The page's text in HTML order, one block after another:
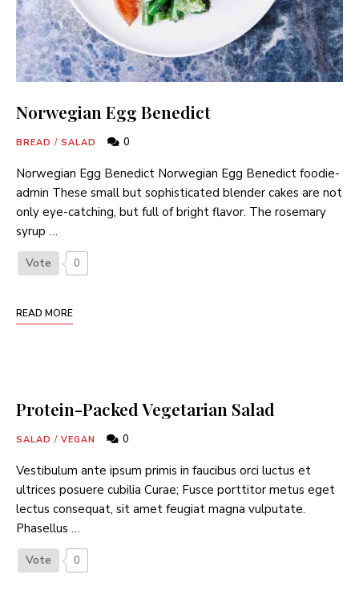
Norwegian Egg Benedict
BREAD / SALAD 0
Norwegian Egg Benedict Norwegian Egg Benedict foodie-
admin These small but sophisticated blender cakes are not
only eye-catching, but full of bright flavor. The rosemary
syrup …
Vote 0
READ MORE
Protein-Packed Vegetarian Salad
SALAD / VEGAN 0
Vestibulum ante ipsum primis in faucibus orci luctus et
ultrices posuere cubilia Curae; Fusce porttitor metus eget
lectus consequat, sit amet feugiat magna vulputate.
Phasellus …
Vote 0